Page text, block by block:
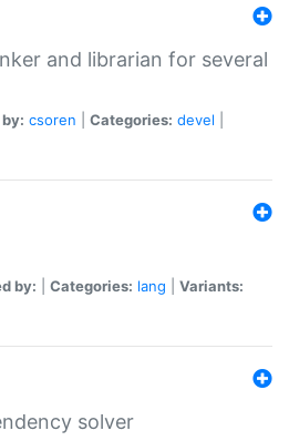
and librarian for several
csoren Categories: devel
by: Categories: lang
Variants:
solver